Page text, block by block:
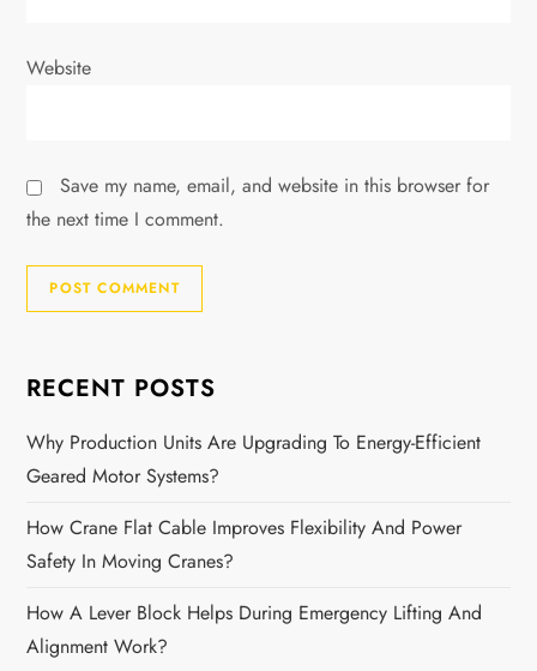
Website
Save my name, email, and website in this browser for
the next time I comment.
RECENT POSTS
Why Production Units Are Upgrading To Energy-Efficient
Geared Motor Systems?
How Crane Flat Cable Improves Flexibility And Power
Safety In Moving Cranes?
How A Lever Block Helps During Emergency Lifting And
Alignment Work?